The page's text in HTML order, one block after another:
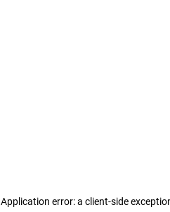
Application error: a client-side